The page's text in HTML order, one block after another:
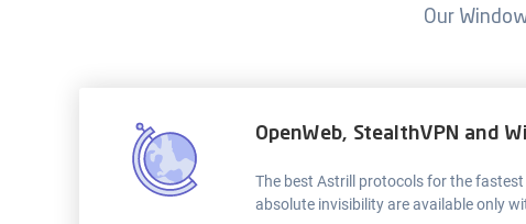
Our
OpenWeb, StealthVPN and
The best Astrill protocols for the fastest
absolute invisibility are available only